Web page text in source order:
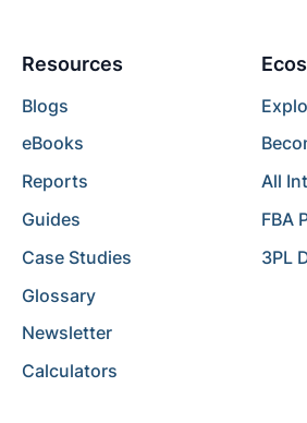
Resources
Blogs
eBooks
Reports
Guides
Case Studies
Glossary
Newsletter
Calculators
All
FBA
3PL